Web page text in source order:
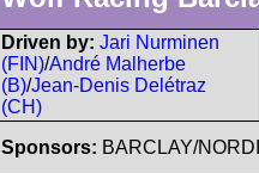
Driven by: Jari Nurminen
(FIN)/André Malherbe
(B)/Jean-Denis Delétraz
(CH)
Sponsors: BARCLAY/